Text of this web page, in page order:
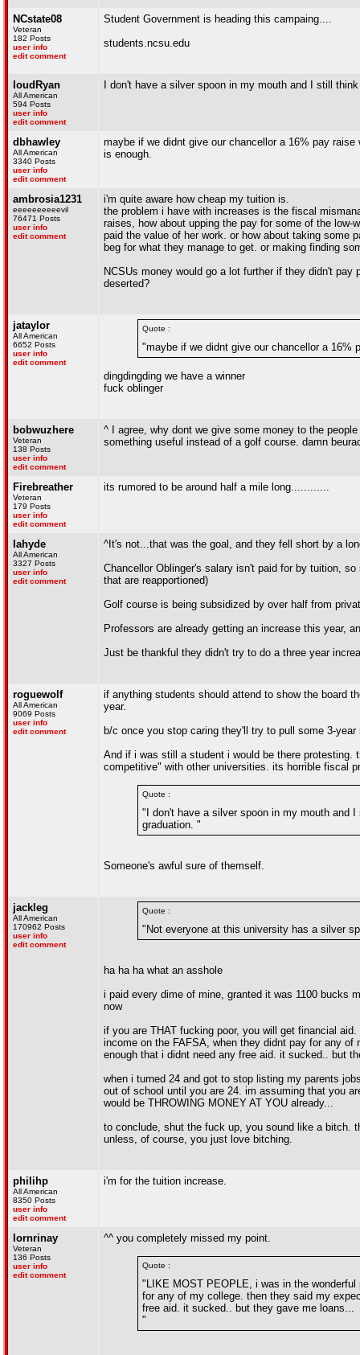
NCstate08
Veteran
182 Posts
user info
edit comment
Student Government is heading this campaing....
students.ncsu.edu
loudRyan
All American
594 Posts
user info
edit comment
I don't have a silver spoon in my mouth and I still
dbhawley
All American
3340 Posts
user info
edit comment
maybe if we didnt give our chancellor a 16% pay
is enough.
ambrosia1231
eeeeeeeeeevil
76471 Posts
user info
edit comment
i'm quite aware how cheap my tuition is.
the problem i have with increases is the fiscal
raises, how about upping the pay for some of the low-
paid the value of her work. or how about taking some
beg for what they manage to get. or making finding
NCSUs money would go a lot further if they didn't
deserted?
jataylor
All American
6652 Posts
user info
edit comment
Quote :
"maybe if we didnt give our chancellor a 16%
dingdingding we have a winner
fuck oblinger
bobwuzhere
Veteran
138 Posts
user info
edit comment
^ I agree, why dont we give some money to the
something useful instead of a golf course. damn
Firebreather
Veteran
179 Posts
user info
edit comment
its rumored to be around half a mile long............
lahyde
All American
3327 Posts
user info
edit comment
^It's not...that was the goal, and they fell short by a
Chancellor Oblinger's salary isn't paid for by tuition,
that are reapportioned)
Golf course is being subsidized by over half from
Professors are already getting an increase this year,
Just be thankful they didn't try to do a three year
roguewolf
All American
9069 Posts
user info
edit comment
if anything students should attend to show the board
year.
b/c once you stop caring they'll try to pull some 3-
And if i was still a student i would be there
competitive" with other universities. its horrible fiscal
Quote :
"I don't have a silver spoon in my mouth and
graduation. "
Someone's awful sure of themself.
jackleg
All American
170962 Posts
user info
edit comment
Quote :
"Not everyone at this university has a silver
ha ha ha what an asshole
i paid every dime of mine, granted it was 1100 bucks
now
if you are THAT fucking poor, you will get financial
income on the FAFSA, when they didnt pay for any
enough that i didnt need any free aid. it sucked.. but
when i turned 24 and got to stop listing my parents
out of school until you are 24. im assuming that you
would be THROWING MONEY AT YOU already...
to conclude, shut the fuck up, you sound like a bitch.
unless, of course, you just love bitching.
philihp
All American
8350 Posts
user info
edit comment
i'm for the tuition increase.
lornrinay
Veteran
136 Posts
user info
edit comment
^^ you completely missed my point.
Quote :
"LIKE MOST PEOPLE, i was in the
for any of my college. then they said my
free aid. it sucked.. but they gave me loans...
"